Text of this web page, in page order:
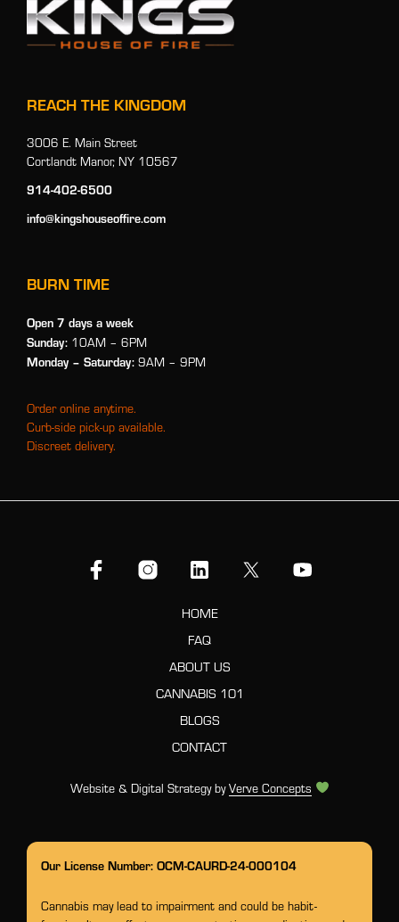
REACH THE KINGDOM
3006 E. Main Street
Cortlandt Manor, NY 10567
914-402-6500
info@kingshouseoffire.com
BURN TIME
Open 7 days a week
Sunday: 10AM – 6PM
Monday – Saturday: 9AM – 9PM
Order online anytime.
Curb-side pick-up available.
Discreet delivery.
HOME
FAQ
ABOUT US
CANNABIS 101
BLOGS
CONTACT
Website & Digital Strategy byVerve Concepts
Our License Number: OCM-CAURD-24-000104
Cannabis may lead to impairment and could be habit-